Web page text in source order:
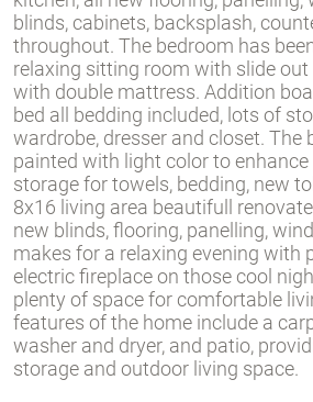
blinds, cabinets, backsplash,
throughout. The bedroom has
relaxing sitting room with slide
with double mattress. Addition
bed all bedding included, lots of
wardrobe, dresser and closet. The
painted with light color to
storage for towels, bedding, new
8x16 living area beautifull
new blinds, flooring, panelling,
makes for a relaxing evening with
electric fireplace on those cool
plenty of space for comfortable
features of the home include a
washer and dryer, and patio,
storage and outdoor living space.